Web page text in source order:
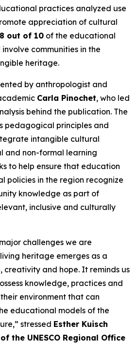
practices analyzed use
appreciation of cultural
8 out of 10 of the educational
communities in the
heritage.
by anthropologist and
Carla Pinochet, who led
behind the publication. The
pedagogical principles and
intangible cultural
and non-formal learning
to help ensure that education
policies in the region recognize
knowledge as part of
inclusive and culturally
challenges we are
heritage emerges as a
creativity and hope. It reminds us
knowledge, practices and
environment that can
educational models of the
stressed Esther Kuisch
the UNESCO Regional Office